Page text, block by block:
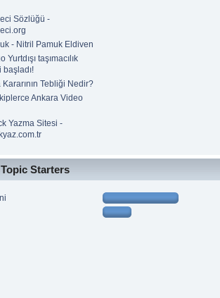
Sözlüğü -
- Nitril Pamuk Eldiven
Yurtdışı taşımacılık
başladı!
Kararının Tebliği Nedir?
Ankara Video
Yazma Sitesi -
Starters